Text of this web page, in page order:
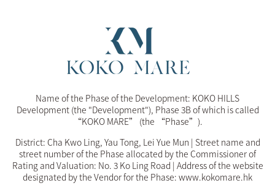
Name of the Phase of the Development: KOKO HILLS
Development (the "Development"), Phase 3B of which is called
“KOKO MARE” (the “Phase”).
District: Cha Kwo Ling, Yau Tong, Lei Yue Mun | Street name and
street number of the Phase allocated by the Commissioner of
Rating and Valuation: No. 3 Ko Ling Road | Address of the website
designated by the Vendor for the Phase: www.kokomare.hk